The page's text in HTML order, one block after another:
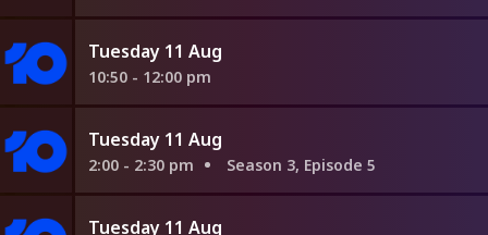
Tuesday 11 Aug
10:50 - 12:00 pm
Tuesday 11 Aug
2:00 - 2:30 pm Season 3, Episode 5
Tuesday 11 Aug